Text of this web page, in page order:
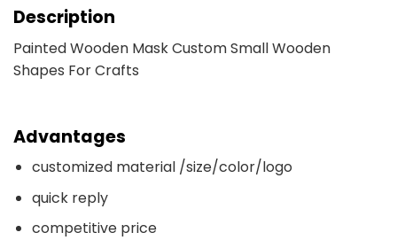
Description
Painted Wooden Mask Custom Small Wooden
Shapes For Crafts
Advantages
customized material /size/color/logo
quick reply
competitive price